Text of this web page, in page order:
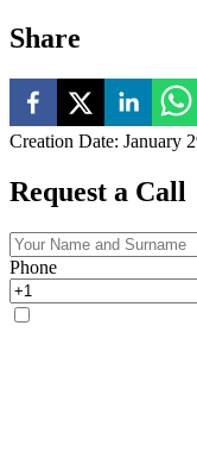
Share
Creation Date: January
Request a Call
Phone